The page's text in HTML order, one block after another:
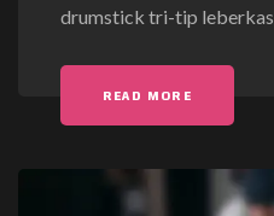
drumstick tri-tip
READ MORE"DOLORES